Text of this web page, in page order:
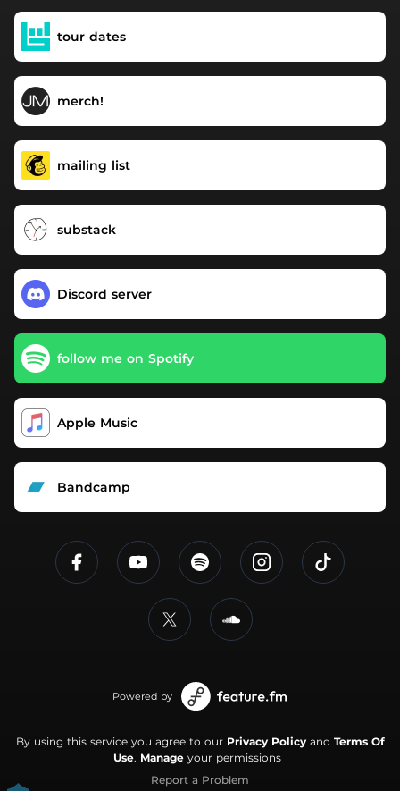
tour dates
merch!
mailing list
substack
Discord server
follow me on Spotify
Apple Music
Bandcamp
Powered by
By using this service you agree to our Privacy Policyand Terms Of
Use. Manage your permissions
Report a Problem